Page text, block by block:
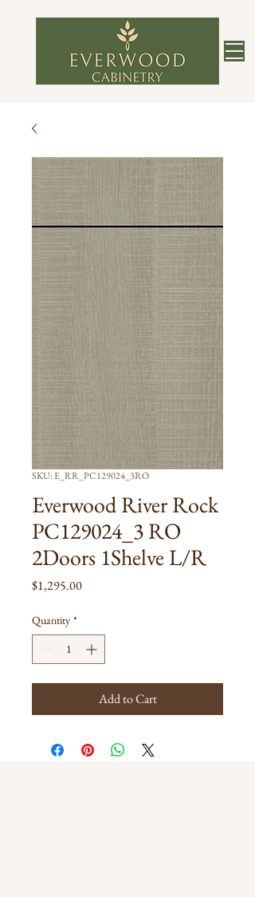
SKU: E_RR_PC129024_3RO
Everwood River Rock
PC129024_3 RO
2Doors 1Shelve L/R
$1,295.00Price
Quantity *
Add to Cart